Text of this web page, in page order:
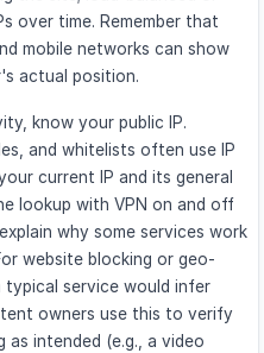
over time. Remember that
mobile networks can show
actual position.
know your public IP.
and whitelists often use IP
current IP and its general
lookup with VPN on and off
why some services work
website blocking or geo-
service would infer
owners use this to verify
intended (e.g., a video